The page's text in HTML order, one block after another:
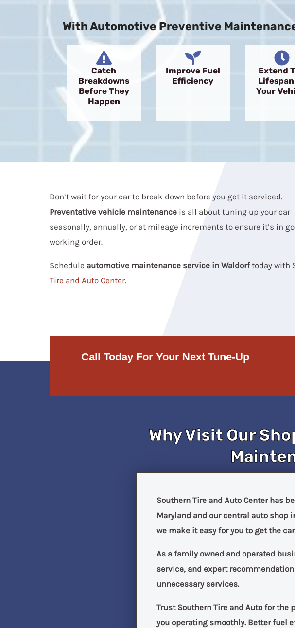
With Automotive Preventive
Catch
Breakdowns
Before They
Happen
Improve Fuel
Efficiency
Extend
Your
Don’t wait for your car to break down before you get it serviced.
Preventative vehicle maintenance is all about tuning up your car
seasonally, annually, or at mileage increments to ensure it’s in
working order.
Schedule automotive maintenance service in Waldorftoday with
Tire and Auto Center.
Call Today For Your Next Tune-Up
Why Visit Our
Southern Tire and Auto Center has
Maryland and our central auto shop
we make it easy for you to get the
As a family owned and operated
service, and expert
unnecessary services.
Trust Southern Tire and Auto for
you operating smoothly. Better fuel